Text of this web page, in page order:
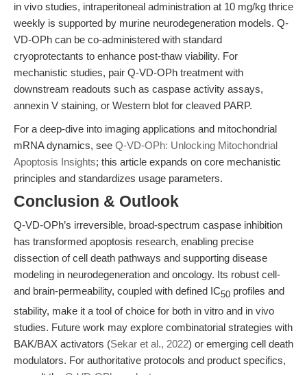
in vivo studies, intraperitoneal administration at 10 mg/kg thrice
weekly is supported by murine neurodegeneration models. Q-
VD-OPh can be co-administered with standard
cryoprotectants to enhance post-thaw viability. For
mechanistic studies, pair Q-VD-OPh treatment with
downstream readouts such as caspase activity assays,
annexin V staining, or Western blot for cleaved PARP.
For a deep-dive into imaging applications and mitochondrial
mRNA dynamics, see Q-VD-OPh: Unlocking Mitochondrial
Apoptosis Insights; this article expands on core mechanistic
principles and standardizes usage parameters.
Conclusion & Outlook
Q-VD-OPh’s irreversible, broad-spectrum caspase inhibition
has transformed apoptosis research, enabling precise
dissection of cell death pathways and supporting disease
modeling in neurodegeneration and oncology. Its robust cell-
and brain-permeability, coupled with defined IC50 profiles and
stability, make it a tool of choice for both in vitro and in vivo
studies. Future work may explore combinatorial strategies with
BAK/BAX activators (Sekar et al., 2022) or emerging cell death
modulators. For authoritative protocols and product specifics,